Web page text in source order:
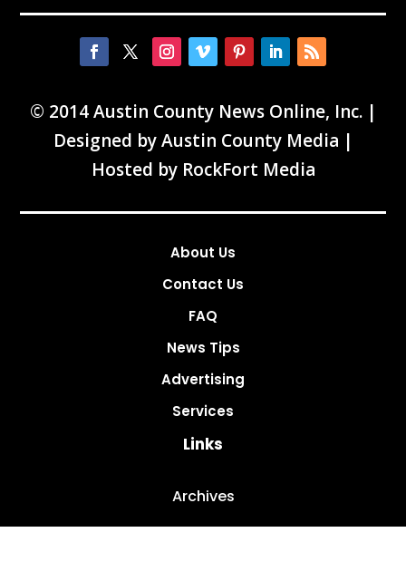
© 2014 Austin County News Online, Inc. |
Designed byAustin County Media |
Hosted by RockFort Media
About Us
Contact Us
FAQ
News Tips
Advertising
Services
Links
Archives